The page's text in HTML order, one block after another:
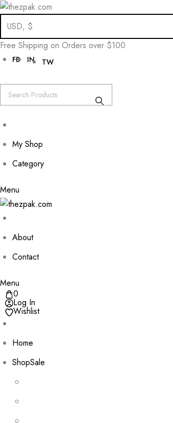
content
Free Shipping on Orders over $100
FB IN TW
My Shop
Category
Menu
About
Contact
Menu
0
Log In
Wishlist
Home
ShopSale